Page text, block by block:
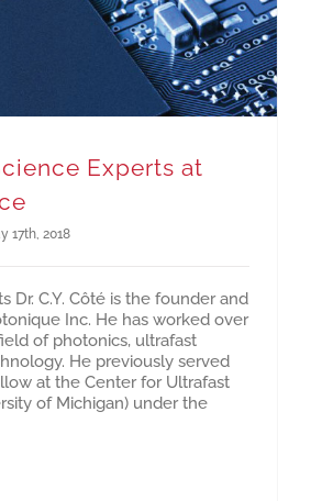
Experts at
17th, 2018
Dr. C.Y. Côté is the founder and
Inc. He has worked over
of photonics, ultrafast
He previously served
at the Center for Ultrafast
of Michigan) under the